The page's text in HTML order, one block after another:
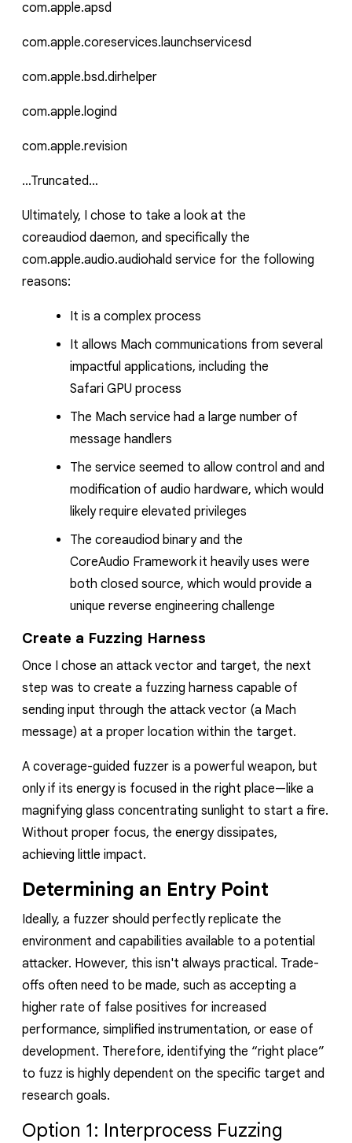
com.apple.apsd
com.apple.coreservices.launchservicesd
com.apple.bsd.dirhelper
com.apple.logind
com.apple.revision
…Truncated…
Ultimately, I chose to take a look at the
coreaudiod daemon, and specifically the
com.apple.audio.audiohald service for the following
reasons:
It is a complex process
It allows Mach communications from several
impactful applications, including the
Safari GPU process
The Mach service had a large number of
message handlers
The service seemed to allow control and and
modification of audio hardware, which would
likely require elevated privileges
Thecoreaudiod binary and the
CoreAudio Framework it heavily uses were
both closed source, which would provide a
unique reverse engineering challenge
Create a Fuzzing Harness
Once I chose an attack vector and target, the next
step was to create a fuzzing harness capable of
sending input through the attack vector (a Mach
message) at a proper location within the target.
A coverage-guided fuzzer is a powerful weapon, but
only if its energy is focused in the right place—like a
magnifying glass concentrating sunlight to start a fire.
Without proper focus, the energy dissipates,
achieving little impact.
Determining an Entry Point
Ideally, a fuzzer should perfectly replicate the
environment and capabilities available to a potential
attacker. However, this isn't always practical. Trade-
offs often need to be made, such as accepting a
higher rate of false positives for increased
performance, simplified instrumentation, or ease of
development. Therefore, identifying the “right place”
to fuzz is highly dependent on the specific target and
research goals.
Option 1: Interprocess Fuzzing